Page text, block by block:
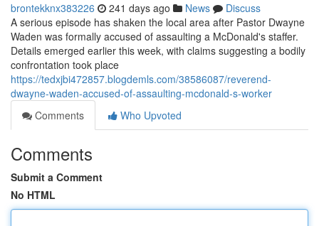
brontekknx383226 241 days ago News
Discuss
A serious episode has shaken the local area after Pastor Dwayne
Waden was formally accused of assaulting a McDonald's staffer.
Details emerged earlier this week, with claims suggesting a bodily
confrontation took place
https://tedxjbi472857.blogdemls.com/38586087/reverend-
dwayne-waden-accused-of-assaulting-mcdonald-s-worker
Comments
Who Upvoted
Comments
Submit a Comment
No HTML